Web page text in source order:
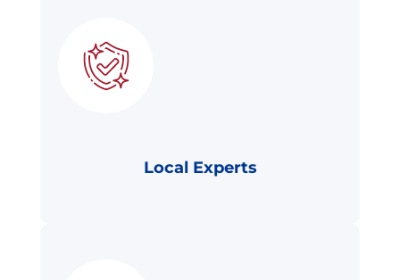
Local Experts